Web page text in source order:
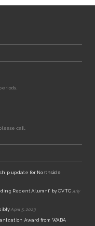
call.
update for Northside
Recent Alumni’ by CVTC July
April 5, 2023
Award from WABA